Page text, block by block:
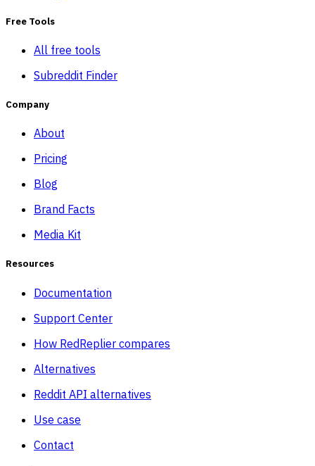
Free Tools
All free tools
Subreddit Finder
Company
About
Pricing
Blog
Brand Facts
Media Kit
Resources
Documentation
Support Center
How RedReplier compares
Alternatives
Reddit API alternatives
Use case
Contact